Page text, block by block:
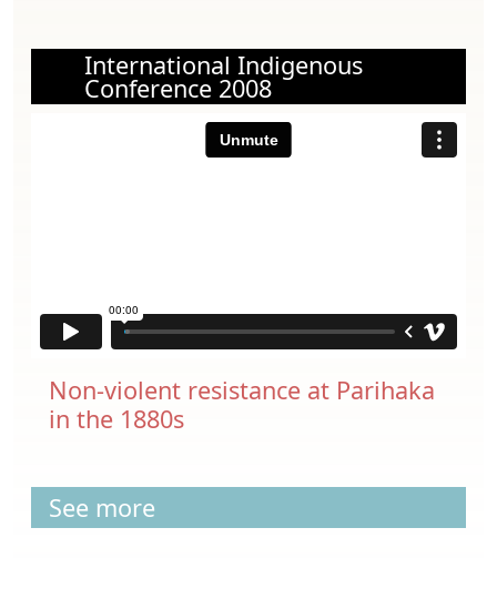
International Indigenous
Conference 2008
Non-violent resistance at Parihaka
in the 1880s
See more